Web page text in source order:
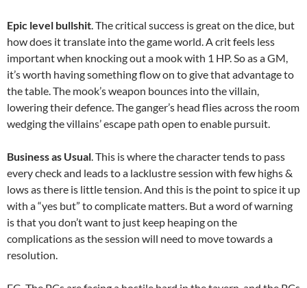
Epic level bullshit. The critical success is great on the dice, but
how does it translate into the game world. A crit feels less
important when knocking out a mook with 1 HP. So as a GM,
it’s worth having something flow on to give that advantage to
the table. The mook’s weapon bounces into the villain,
lowering their defence. The ganger’s head flies across the room
wedging the villains’ escape path open to enable pursuit.
Business as Usual. This is where the character tends to pass
every check and leads to a lacklustre session with few highs &
lows as there is little tension. And this is the point to spice it up
with a “yes but” to complicate matters. But a word of warning
is that you don’t want to just keep heaping on the
complications as the session will need to move towards a
resolution.